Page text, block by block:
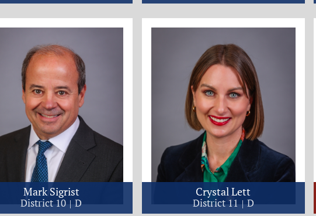
Mark Sigrist
District 10 D
Crystal Lett
District 11 D